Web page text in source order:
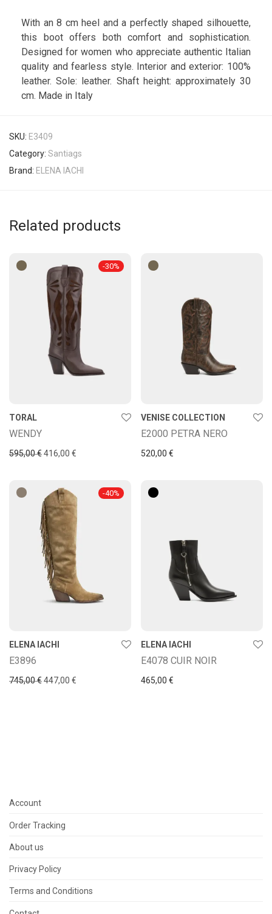
With an 8 cm heel and a perfectly shaped silhouette,
this boot offers both comfort and sophistication.
Designed for women who appreciate authentic Italian
quality and fearless style. Interior and exterior: 100%
leather. Sole: leather. Shaft height: approximately 30
cm. Made in Italy
SKU: E3409
Category: Santiags
Brand: ELENA IACHI
Related products
-30%
TORAL
WENDY
595,00€Original price was: 595,00 €.
416,00 € Current price is: 416,00 €.
VENISE COLLECTION
E2000 PETRA NERO
520,00 €
-40%
ELENA IACHI
E3896
745,00€Original price was: 745,00 €.
447,00 € Current price is: 447,00 €.
ELENA IACHI
E4078 CUIR NOIR
465,00 €
Account
Order Tracking
About us
Privacy Policy
Terms and Conditions